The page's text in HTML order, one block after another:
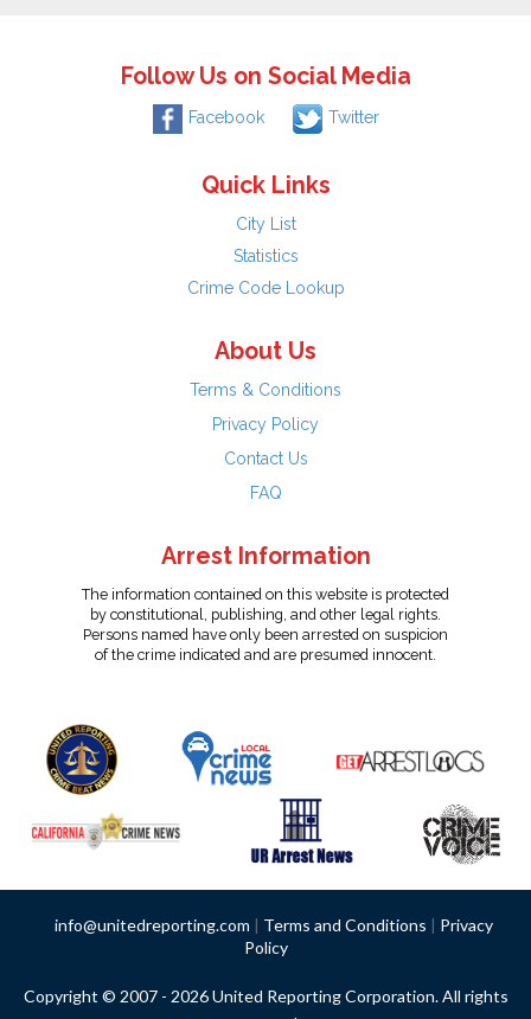
Follow Us on Social Media
Facebook Twitter
Quick Links
City List
Statistics
Crime Code Lookup
About Us
Terms & Conditions
Privacy Policy
Contact Us
FAQ
Arrest Information
The information contained on this website is protected
by constitutional, publishing, and other legal rights.
Persons named have only been arrested on suspicion
of the crime indicated and are presumed innocent.
info@unitedreporting.com | Terms and Conditions | Privacy
Policy
Copyright © 2007 - 2026 United Reporting Corporation. All rights